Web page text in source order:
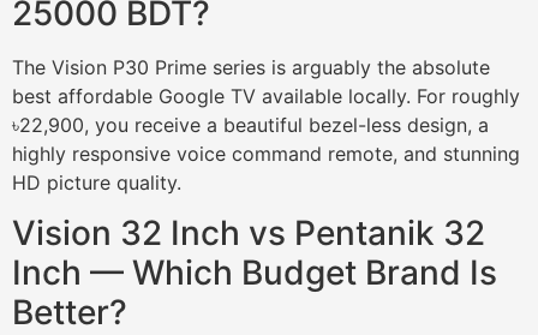
25000 BDT?
The Vision P30 Prime series is arguably the absolute
best affordable Google TV available locally. For roughly
৳22,900, you receive a beautiful bezel-less design, a
highly responsive voice command remote, and stunning
HD picture quality.
Vision 32 Inch vs Pentanik 32
Inch — Which Budget Brand Is
Better?